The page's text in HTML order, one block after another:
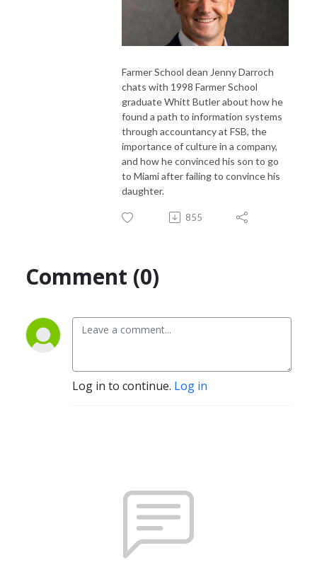
Farmer School dean Jenny Darroch
chats with 1998 Farmer School
graduate Whitt Butler about how he
found a path to information systems
through accountancy at FSB, the
importance of culture in a company,
and how he convinced his son to go
to Miami after failing to convince his
daughter.
855
Comment (0)
Log in to continue. Log in